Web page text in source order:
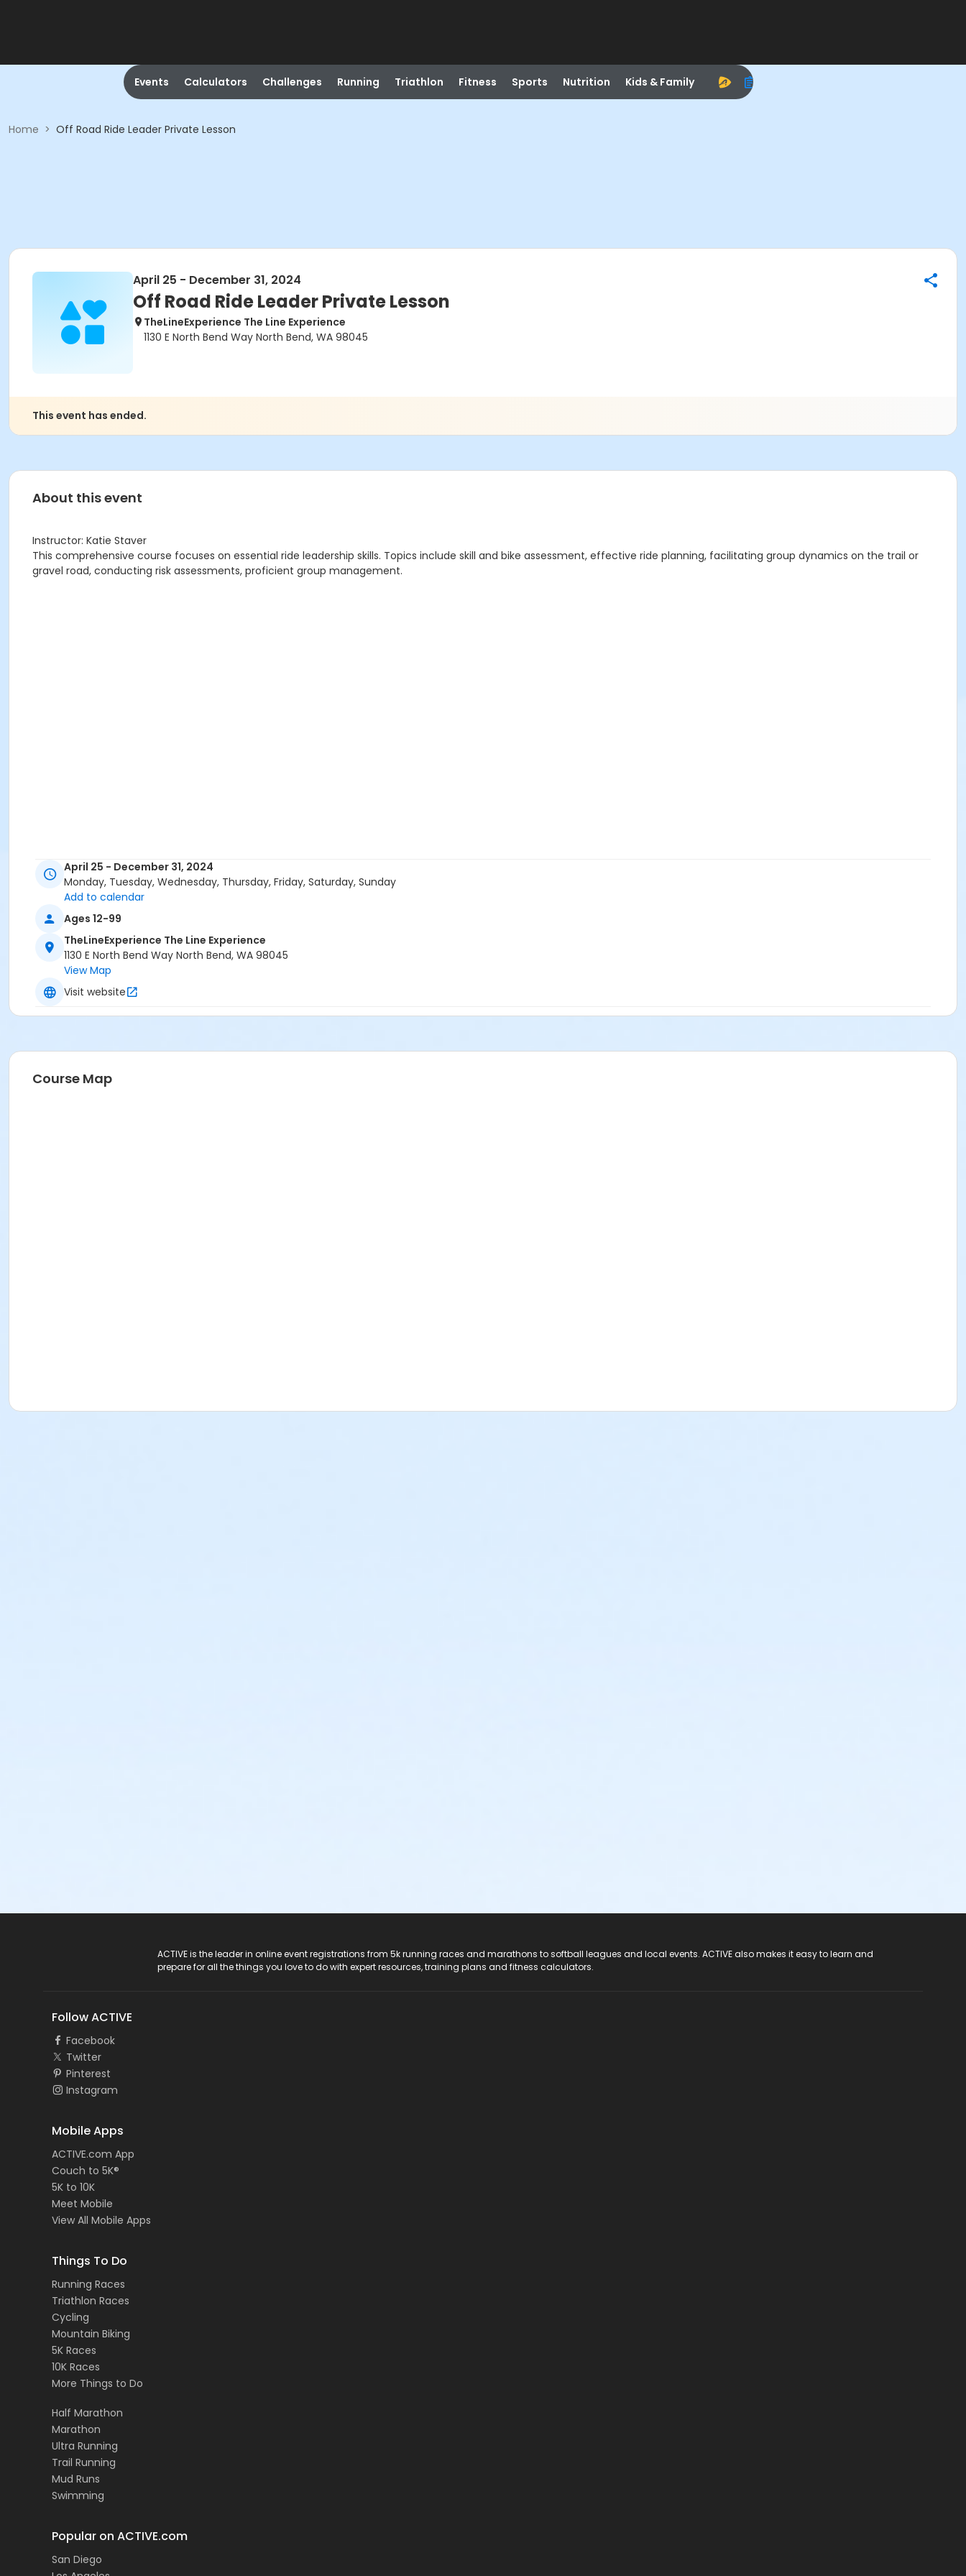
Events Calculators Challenges Running Triathlon Fitness Sports Nutrition Kids & Family
Home > Off Road Ride Leader Private Lesson
April 25 - December 31, 2024
Off Road Ride Leader Private Lesson
TheLineExperience The Line Experience
1130 E North Bend Way North Bend, WA 98045
This event has ended.
About this event
Instructor: Katie Staver
This comprehensive course focuses on essential ride leadership skills. Topics include skill and bike assessment, effective ride planning, facilitating group dynamics on the trail or
gravel road, conducting risk assessments, proficient group management.
April 25 - December 31, 2024
Monday, Tuesday, Wednesday, Thursday, Friday, Saturday, Sunday
Add to calendar
Ages 12-99
TheLineExperience The Line Experience
1130 E North Bend Way North Bend, WA 98045
View Map
Visit website
Course Map
ACTIVE is the leader in online event registrations from 5k running races and marathons to softball leagues and local events. ACTIVE also makes it easy to learn and
prepare for all the things you love to do with expert resources, training plans and fitness calculators.
Follow ACTIVE
Facebook
Twitter
Pinterest
Instagram
Mobile Apps
ACTIVE.com App
Couch to 5K®
5K to 10K
Meet Mobile
View All Mobile Apps
Things To Do
Running Races
Triathlon Races
Cycling
Mountain Biking
5K Races
10K Races
More Things to Do
Half Marathon
Marathon
Ultra Running
Trail Running
Mud Runs
Swimming
Popular on ACTIVE.com
San Diego